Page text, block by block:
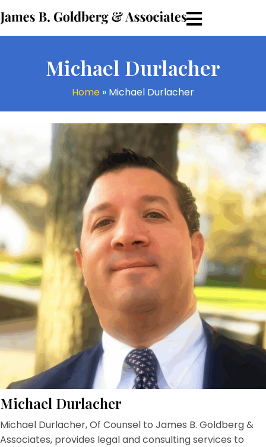
Michael Durlacher
Home » Michael Durlacher
Michael Durlacher
Michael Durlacher, Of Counsel to James B. Goldberg &
Associates, provides legal and consulting services to